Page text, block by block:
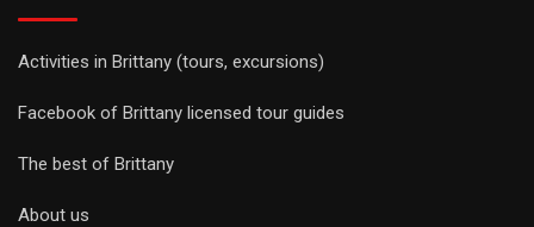
Activities in Brittany (tours, excursions)
Facebook of Brittany licensed tour guides
The best of Brittany
About us